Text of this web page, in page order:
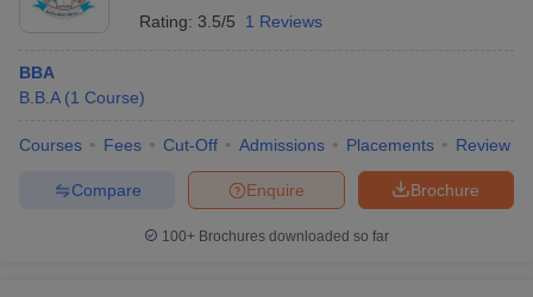
in Mumbai
Management Colleges in India
Social Media Manager Product Development Manager View All
MBA Fees in IndiaCheapest Colleges to Study MBA in India
Rating: 3.5/5 1 Reviews
BBA
B.B.A (1 Course)
Courses Fees Cut-Off Admissions Placements Review
Brochure
Enquire
Compare
100+ Brochures downloaded so far